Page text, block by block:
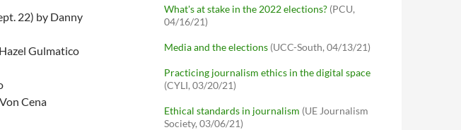
22) by Danny
Gulmatico
Cena
What's at stake in the 2022 elections? (PCU,
04/16/21)
Media and the elections (UCC-South, 04/13/21)
Practicing journalism ethics in the digital space
(CYLI, 03/20/21)
Ethical standards in journalism (UE Journalism
Society, 03/06/21)